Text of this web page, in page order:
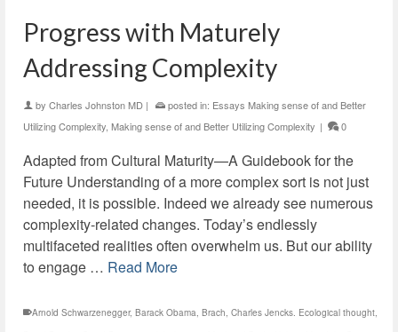
Progress with Maturely
Addressing Complexity
by Charles Johnston MD | posted in: Essays Making sense of and Better
Utilizing Complexity Making sense of and Better Utilizing Complexity | 0
Adapted from Cultural Maturity—A Guidebook for the
Future Understanding of a more complex sort is not just
needed, it is possible. Indeed we already see numerous
complexity-related changes. Today’s endlessly
multifaceted realities often overwhelm us. But our ability
to engage … Read More
Arnold Schwarzenegger, Barack Obama, Brach, Charles Jencks. Ecological thought,